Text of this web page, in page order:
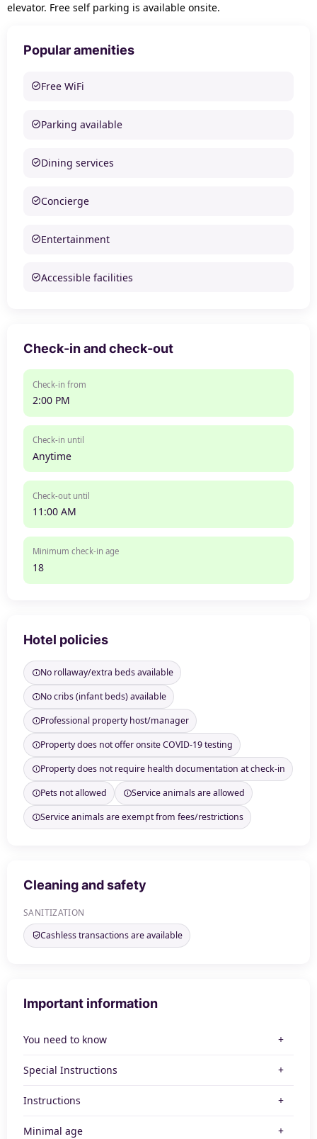
elevator. Free self parking is available onsite.
Popular amenities
Free WiFi
Parking available
Dining services
Concierge
Entertainment
Accessible facilities
Check-in and check-out
Check-in from
2:00 PM
Check-in until
Anytime
Check-out until
11:00 AM
Minimum check-in age
18
Hotel policies
No rollaway/extra beds available
No cribs (infant beds) available
Professional property host/manager
Property does not offer onsite COVID-19 testing
Property does not require health documentation at check-in
Pets not allowed
Service animals are allowed
Service animals are exempt from fees/restrictions
Cleaning and safety
SANITIZATION
Cashless transactions are available
Important information
You need to know
Special Instructions
Instructions
Minimal age